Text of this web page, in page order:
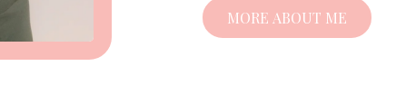
MORE ABOUT ME